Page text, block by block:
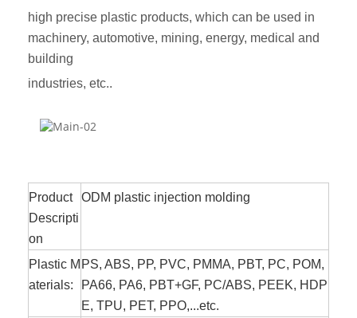
high precise plastic products, which can be used in
machinery, automotive, mining, energy, medical and
building
industries, etc..
Product
Descripti
on
ODM plastic injection molding
Plastic M
aterials:
PS, ABS, PP, PVC, PMMA, PBT, PC, POM,
PA66, PA6, PBT+GF, PC/ABS, PEEK, HDP
E, TPU, PET, PPO,...etc.